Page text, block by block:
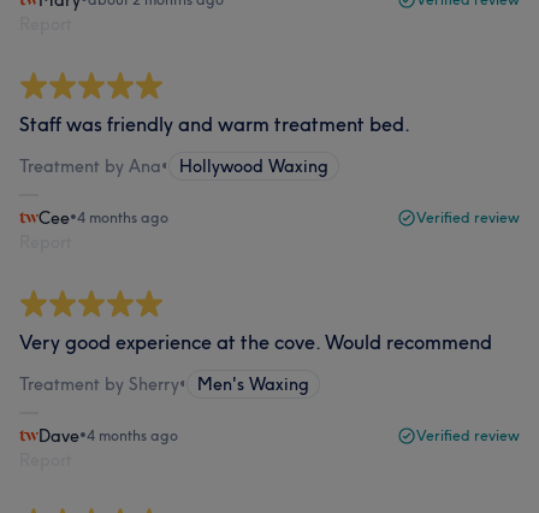
Staff was friendly and warm treatment bed.
Treatment by Ana• Hollywood Waxing
Cee•4 months ago Verified review
Very good experience at the cove. Would recommend
Treatment by Sherry• Men's Waxing
Dave•4 months ago Verified review